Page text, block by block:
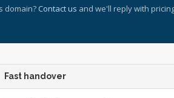
domain? Contact us and we'll reply with
Fast handover